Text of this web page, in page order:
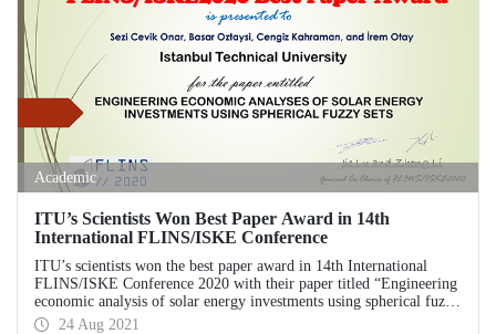
Academic
ITU’s Scientists Won Best Paper Award in 14th
International FLINS/ISKE Conference
ITU’s scientists won the best paper award in 14th International
FLINS/ISKE Conference 2020 with their paper titled “Engineering
economic analysis of solar energy investments using spherical fuzzy
sets”.24 Aug 2021